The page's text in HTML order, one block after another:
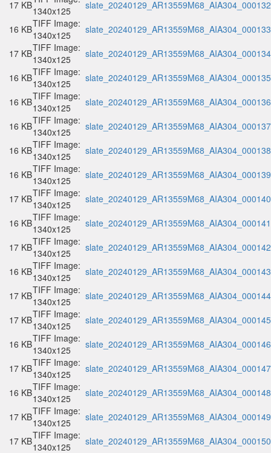
17 KB1340x125
16 KBTIFF Image:
1340x125
17 KBTIFF Image:
1340x125
16 KBTIFF Image:
1340x125
16 KBTIFF Image:
1340x125
16 KBTIFF Image:
1340x125
16 KBTIFF Image:
1340x125
16 KBTIFF Image:
1340x125
17 KBTIFF Image:
1340x125
16 KBTIFF Image:
1340x125
17 KBTIFF Image:
1340x125
16 KBTIFF Image:
1340x125
17 KBTIFF Image:
1340x125
17 KBTIFF Image:
1340x125
16 KBTIFF Image:
1340x125
17 KBTIFF Image:
1340x125
16 KBTIFF Image:
1340x125
17 KBTIFF Image:
1340x125
17 KBTIFF Image:
1340x125